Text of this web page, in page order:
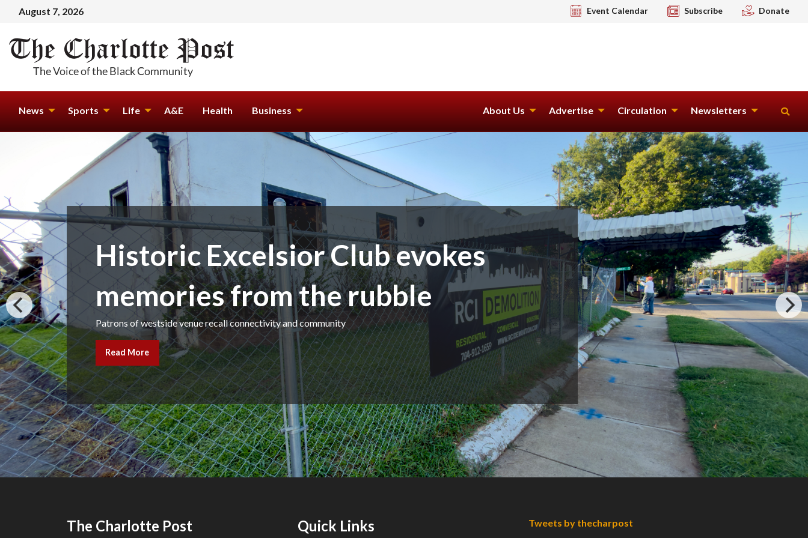
August 7, 2026 Event Calendar Subscribe Donate
News Sports Life A&E Health Business About Us Advertise Circulation Newsletters
Historic Excelsior Club evokes
memories from the rubble
Patrons of westside venue recall connectivity and community
Read More
The Charlotte Post Quick Links Tweets by thecharpost